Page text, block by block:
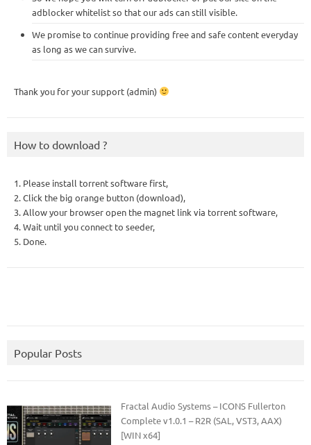
adblocker whitelist so that our ads can still visible.
We promise to continue providing free and safe content everyday
as long as we can survive.
Thank you for your support (admin)
How to download ?
1. Please install torrent software first,
2. Click the big orange button (download),
3. Allow your browser open the magnet link via torrent software,
4. Wait until you connect to seeder,
5. Done.
Popular Posts
Fractal Audio Systems – ICONS Fullerton
Complete v1.0.1 – R2R (SAL, VST3, AAX)
[WIN x64]